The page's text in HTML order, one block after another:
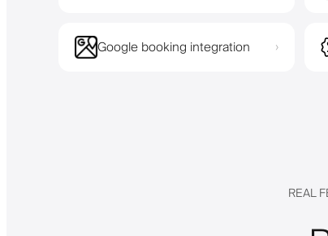
Google booking integration ›
REAL